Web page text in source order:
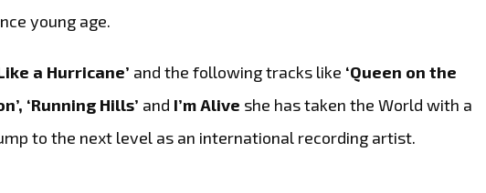
young age.
a Hurricane’ and the following tracks like ‘Queen on the
‘Running Hills’ and I’m Alive she has taken the World with a
to the next level as an international recording artist.